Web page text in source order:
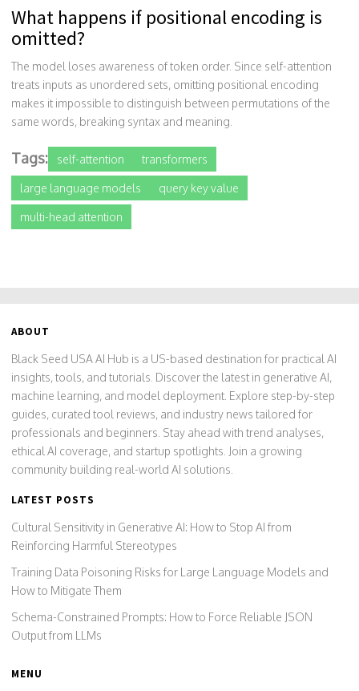
What happens if positional encoding is
omitted?
The model loses awareness of token order. Since self-attention
treats inputs as unordered sets, omitting positional encoding
makes it impossible to distinguish between permutations of the
same words, breaking syntax and meaning.
Tags: self-attention transformers
large language models query key value
multi-head attention
ABOUT
Black Seed USA AI Hub is a US-based destination for practical AI
insights, tools, and tutorials. Discover the latest in generative AI,
machine learning, and model deployment. Explore step-by-step
guides, curated tool reviews, and industry news tailored for
professionals and beginners. Stay ahead with trend analyses,
ethical AI coverage, and startup spotlights. Join a growing
community building real-world AI solutions.
LATEST POSTS
Cultural Sensitivity in Generative AI: How to Stop AI from
Reinforcing Harmful Stereotypes
Training Data Poisoning Risks for Large Language Models and
How to Mitigate Them
Schema-Constrained Prompts: How to Force Reliable JSON
Output from LLMs
MENU